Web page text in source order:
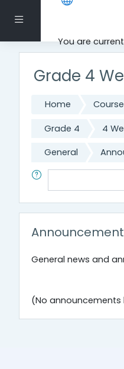
Side panel
You are
Skip to main content
Grade 4
Home
Grade 4 4
General
Search
General news and
(No